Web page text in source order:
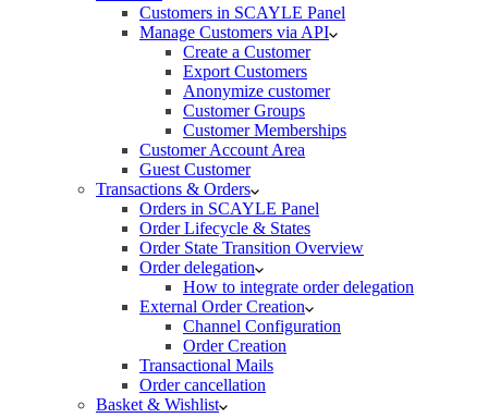
Customers in SCAYLE Panel
Manage Customers via API
Create a Customer
Export Customers
Anonymize customer
Customer Groups
Customer Memberships
Customer Account Area
Guest Customer
Transactions & Orders
Orders in SCAYLE Panel
Order Lifecycle & States
Order State Transition Overview
Order delegation
How to integrate order delegation
External Order Creation
Channel Configuration
Order Creation
Transactional Mails
Order cancellation
Basket & Wishlist